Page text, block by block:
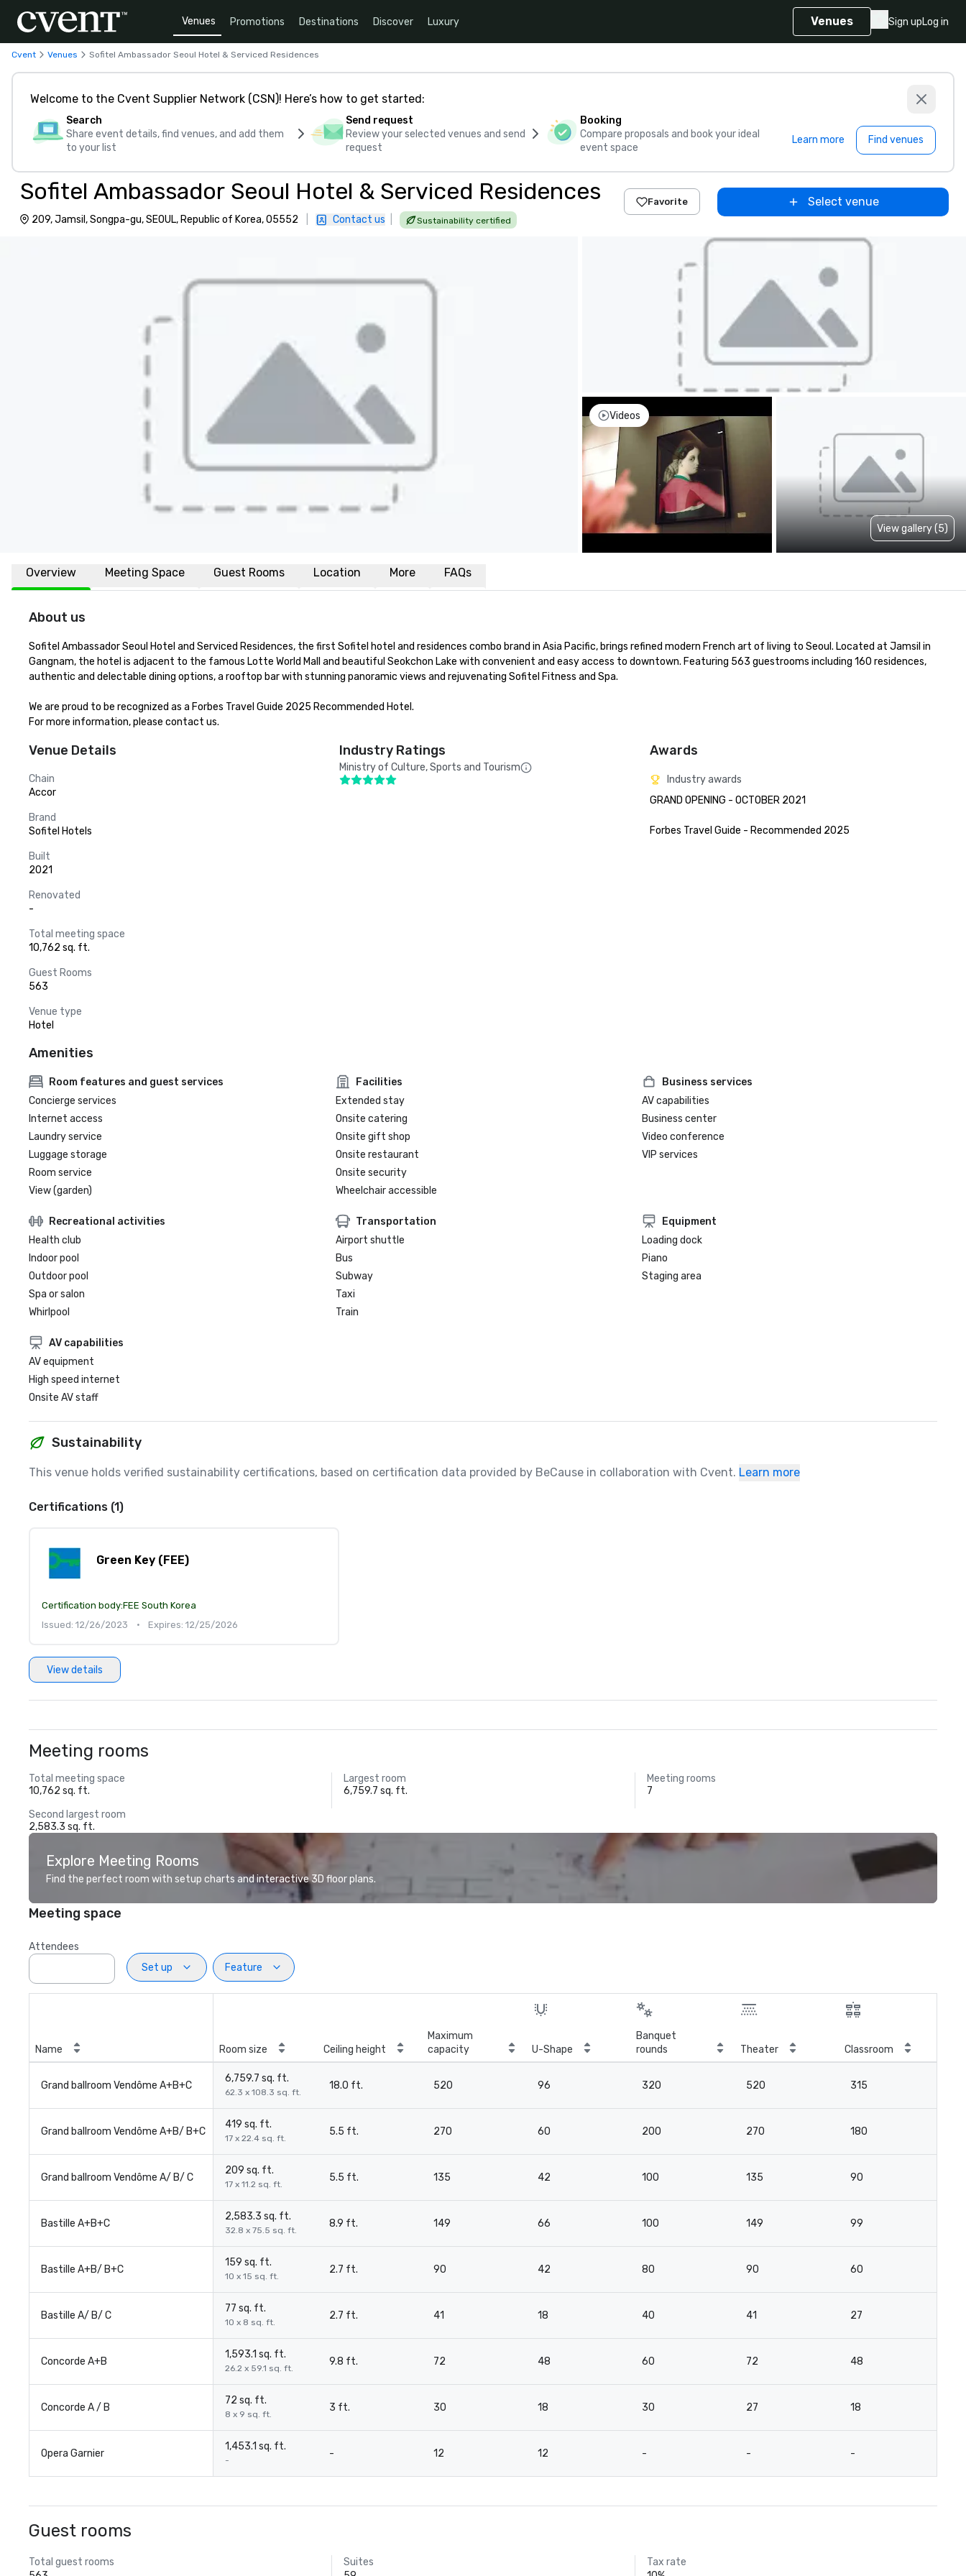
Venues Promotions Destinations Discover Luxury Venues Sign upLog in
Cvent Venues Sofitel Ambassador Seoul Hotel & Serviced Residences
Welcome to the Cvent Supplier Network (CSN)! Here’s how to get started:
Search
Share event details, find venues, and add them
to your list
Send request
Review your selected venues and send
request
Booking
Compare proposals and book your ideal
event space
Learn more Find venues
Sofitel Ambassador Seoul Hotel & Serviced Residences
209, Jamsil, Songpa-gu, SEOUL, Republic of Korea, 05552 Contact us Sustainability certified
Favorite Select venue
Videos
View gallery (5)
Overview Meeting Space Guest Rooms Location More FAQs
About us
Sofitel Ambassador Seoul Hotel and Serviced Residences, the first Sofitel hotel and residences combo brand in Asia Pacific, brings refined modern French art of living to Seoul. Located at Jamsil in
Gangnam, the hotel is adjacent to the famous Lotte World Mall and beautiful Seokchon Lake with convenient and easy access to downtown. Featuring 563 guestrooms including 160 residences,
authentic and delectable dining options, a rooftop bar with stunning panoramic views and rejuvenating Sofitel Fitness and Spa.
We are proud to be recognized as a Forbes Travel Guide 2025 Recommended Hotel.
For more information, please contact us.
Venue Details
Chain
Accor
Brand
Sofitel Hotels
Built
2021
Renovated
-
Total meeting space
10,762 sq. ft.
Guest Rooms
563
Venue type
Hotel
Industry Ratings
Ministry of Culture, Sports and Tourism
Awards
Industry awards
GRAND OPENING - OCTOBER 2021
Forbes Travel Guide - Recommended 2025
Amenities
Room features and guest services
Concierge services
Internet access
Laundry service
Luggage storage
Room service
View (garden)
Facilities
Extended stay
Onsite catering
Onsite gift shop
Onsite restaurant
Onsite security
Wheelchair accessible
Business services
AV capabilities
Business center
Video conference
VIP services
Recreational activities
Health club
Indoor pool
Outdoor pool
Spa or salon
Whirlpool
Transportation
Airport shuttle
Bus
Subway
Taxi
Train
Equipment
Loading dock
Piano
Staging area
AV capabilities
AV equipment
High speed internet
Onsite AV staff
Sustainability
This venue holds verified sustainability certifications, based on certification data provided by BeCause in collaboration with Cvent. Learn more
Certifications (1)
Green Key (FEE)
Certification body:FEE South Korea
Issued: 12/26/2023
• Expires: 12/25/2026
View details
Meeting rooms
Total meeting space
10,762 sq. ft.
Largest room
6,759.7 sq. ft.
Meeting rooms
7
Second largest room
2,583.3 sq. ft.
Explore Meeting Rooms
Find the perfect room with setup charts and interactive 3D floor plans.
Meeting space
Attendees
Set up
Feature
Name Room size Ceiling height
Maximum
capacity
U-Shape
Banquet
rounds
Theater Classroom
Grand ballroom Vendôme A+B+C
6,759.7 sq. ft.
62.3 x 108.3 sq. ft.
18.0 ft. 520 96 320 520 315
Grand ballroom Vendôme A+B/ B+C
419 sq. ft.
17 x 22.4 sq. ft.
5.5 ft. 270 60 200 270 180
Grand ballroom Vendôme A/ B/ C
209 sq. ft.
17 x 11.2 sq. ft.
5.5 ft. 135 42 100 135 90
Bastille A+B+C
2,583.3 sq. ft.
32.8 x 75.5 sq. ft.
8.9 ft. 149 66 100 149 99
Bastille A+B/ B+C
159 sq. ft.
10 x 15 sq. ft.
2.7 ft. 90 42 80 90 60
Bastille A/ B/ C
77 sq. ft.
10 x 8 sq. ft.
2.7 ft. 41 18 40 41 27
Concorde A+B
1,593.1 sq. ft.
26.2 x 59.1 sq. ft.
9.8 ft. 72 48 60 72 48
Concorde A / B
72 sq. ft.
8 x 9 sq. ft.
3 ft. 30 18 30 27 18
Opera Garnier
1,453.1 sq. ft.
-
- 12 12 - - -
Guest rooms
Total guest rooms
Suites
Tax rate